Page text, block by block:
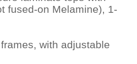
fused-on Melamine), 1-
with adjustable